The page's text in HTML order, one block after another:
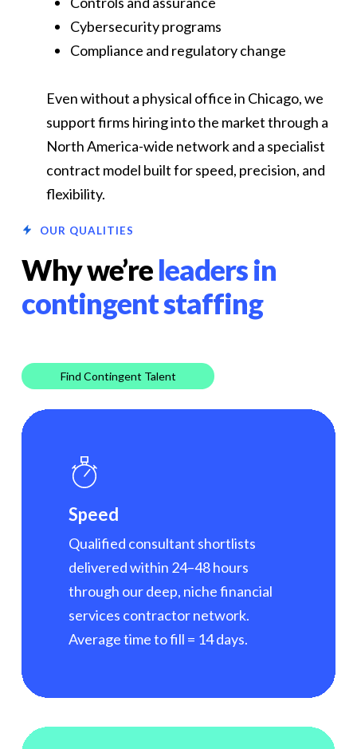
Cybersecurity programs
Compliance and regulatory change
Even without a physical office in Chicago, we
support firms hiring into the market through a
North America-wide network and a specialist
contract model built for speed, precision, and
flexibility.
OUR QUALITIES
Why we’releaders in
contingent staffing
Find Contingent Talent
Speed
Qualified consultant shortlists
delivered within 24–48 hours
through our deep, niche financial
services contractor network.
Average time to fill = 14 days.